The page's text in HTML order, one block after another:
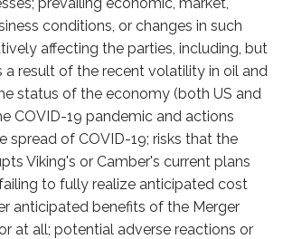
conditions, or changes in such
affecting the parties, including, but
a result of the recent volatility in oil and
status of the economy (both US and
COVID-19 pandemic and actions
spread of COVID-19; risks that the
Viking's or Camber's current plans
to fully realize anticipated cost
anticipated benefits of the Merger
at all; potential adverse reactions or